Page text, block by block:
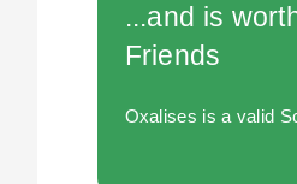
...and is
Friends
Oxalises is a valid